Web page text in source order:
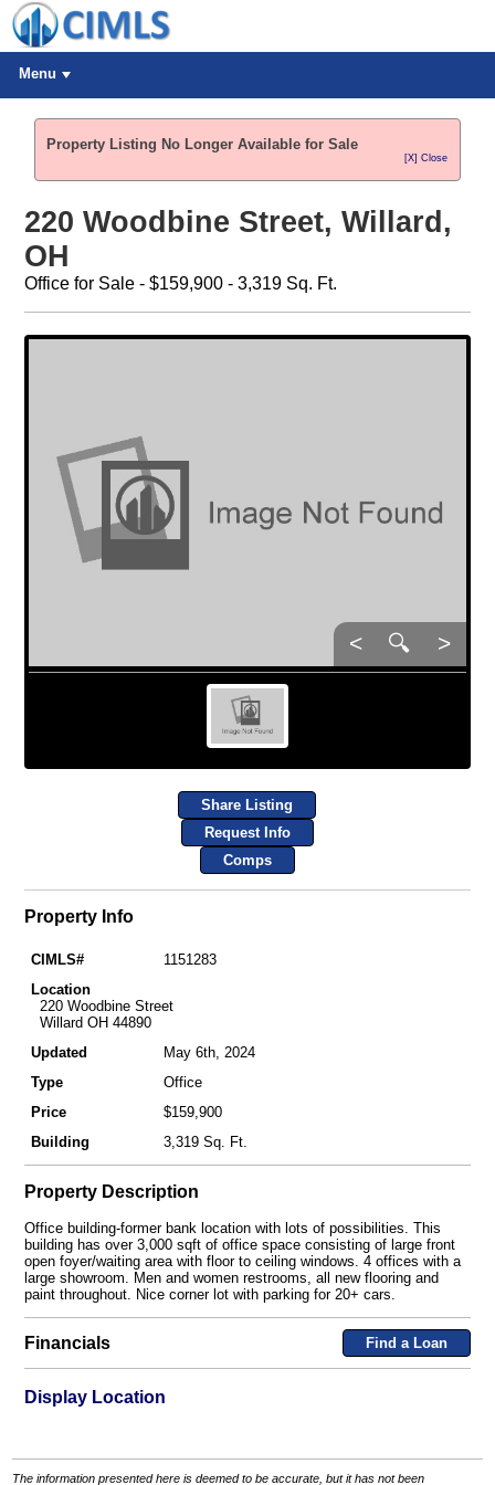
Menu
Property Listing No Longer Available for Sale
[X] Close
220 Woodbine Street, Willard,
OH
Office for Sale - $159,900 - 3,319 Sq. Ft.
< 🔍 >
Share Listing
Request Info
Comps
Property Info
CIMLS#
1151283
Location
220 Woodbine Street
Willard OH 44890
Updated
May 6th, 2024
Type
Office
Price
$159,900
Building
3,319 Sq. Ft.
Property Description
Office building-former bank location with lots of possibilities. This
building has over 3,000 sqft of office space consisting of large front
open foyer/waiting area with floor to ceiling windows. 4 offices with a
large showroom. Men and women restrooms, all new flooring and
paint throughout. Nice corner lot with parking for 20+ cars.
Financials Find a Loan
Display Location
The information presented here is deemed to be accurate, but it has not been